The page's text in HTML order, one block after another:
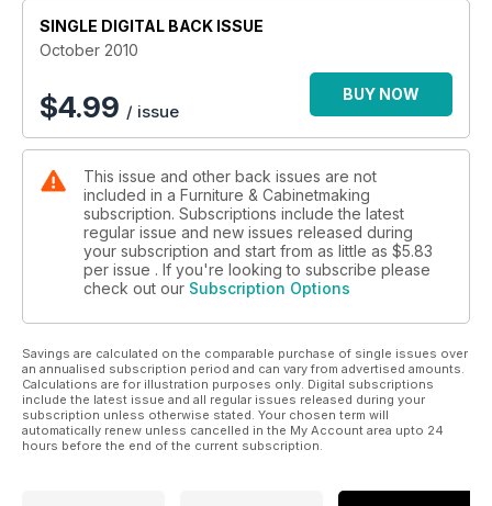
SINGLE DIGITAL BACK ISSUE
October 2010
$4.99 / issue
BUY NOW
This issue and other back issues are not
included in a Furniture & Cabinetmaking
subscription. Subscriptions include the latest
regular issue and new issues released during
your subscription and start from as little as $5.83
per issue . If you're looking to subscribe please
check out our Subscription Options
Savings are calculated on the comparable purchase of single issues over
an annualised subscription period and can vary from advertised amounts.
Calculations are for illustration purposes only. Digital subscriptions
include the latest issue and all regular issues released during your
subscription unless otherwise stated. Your chosen term will
automatically renew unless cancelled in the My Account area upto 24
hours before the end of the current subscription.